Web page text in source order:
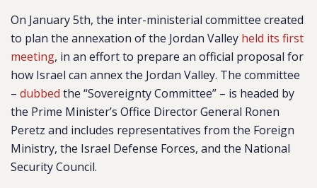
On January 5th, the inter-ministerial committee created
to plan the annexation of the Jordan Valley held its first
meeting, in an effort to prepare an official proposal for
how Israel can annex the Jordan Valley. The committee
– dubbed the “Sovereignty Committee” – is headed by
the Prime Minister’s Office Director General Ronen
Peretz and includes representatives from the Foreign
Ministry, the Israel Defense Forces, and the National
Security Council.